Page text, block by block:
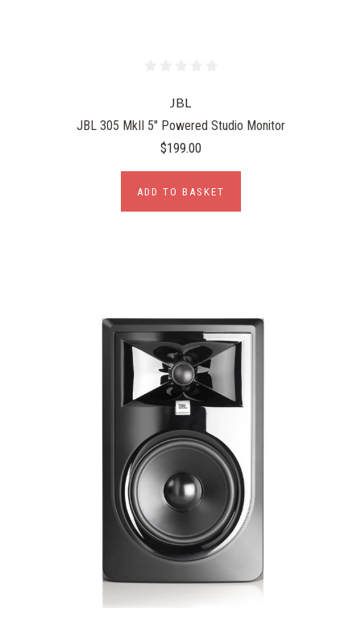
JBL
JBL 305 MkII 5" Powered Studio Monitor
$199.00
ADD TO BASKET